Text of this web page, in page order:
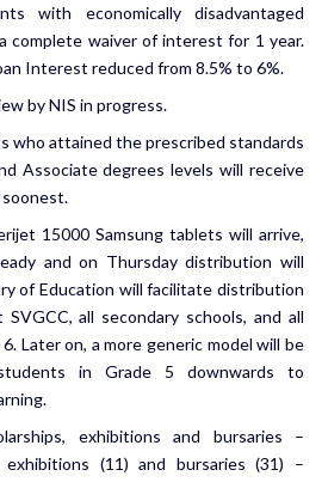
with economically disadvantaged
complete waiver of interest for 1 year.
Interest reduced from 8.5% to 6%.
by NIS in progress.
who attained the prescribed standards
Associate degrees levels will receive
15000 Samsung tablets will arrive,
and on Thursday distribution will
of Education will facilitate distribution
all secondary schools, and all
Later on, a more generic model will be
in Grade 5 downwards to
exhibitions and bursaries –
exhibitions (11) and bursaries (31) –